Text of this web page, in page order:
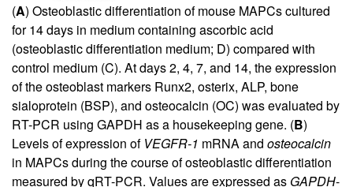
(A) Osteoblastic differentiation of mouse MAPCs cultured
for 14 days in medium containing ascorbic acid
(osteoblastic differentiation medium; D) compared with
control medium (C). At days 2, 4, 7, and 14, the expression
of the osteoblast markers Runx2, osterix, ALP, bone
sialoprotein (BSP), and osteocalcin (OC) was evaluated by
RT-PCR using GAPDH as a housekeeping gene. (B)
Levels of expression of VEGFR-1 mRNA and osteocalcin
in MAPCs during the course of osteoblastic differentiation
measured by qRT-PCR. Values are expressed as GAPDH-